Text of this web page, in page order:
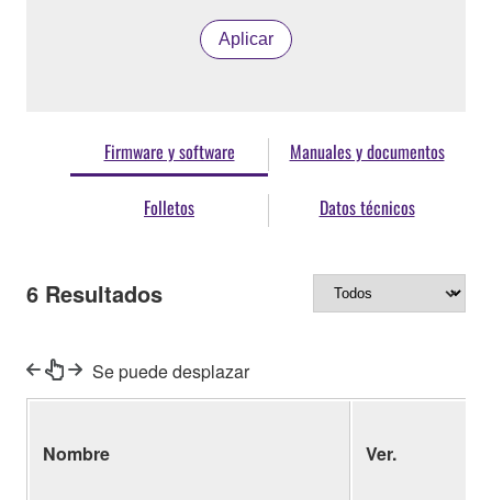
Aplicar
Firmware y software Manuales y documentos
Folletos Datos técnicos
6 Resultados
Se puede desplazar
Nombre Ver.